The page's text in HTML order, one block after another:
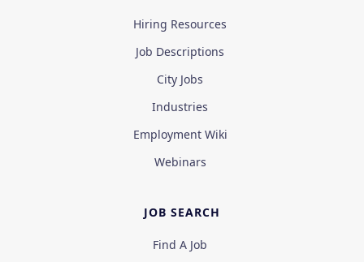
Hiring Resources
Job Descriptions
City Jobs
Industries
Employment Wiki
Webinars
JOB SEARCH
Find A Job